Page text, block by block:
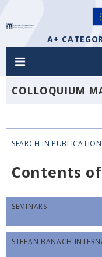
A+
COLLOQUIUM
SEARCH IN
Contents
SEMINARS
STEFAN BANACH